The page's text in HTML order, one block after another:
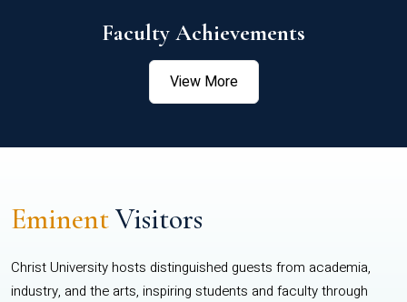
Faculty Achievements
View More
EminentVisitors
Christ University hosts distinguished guests from academia,
industry, and the arts, inspiring students and faculty through